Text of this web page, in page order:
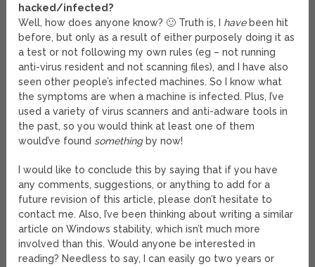
hacked/infected?
Well, how does anyone know? 🙂 Truth is, I havebeen hit
before, but only as a result of either purposely doing it as
a test or not following my own rules (eg – not running
anti-virus resident and not scanning files), and I have also
seen other people’s infected machines. So I know what
the symptoms are when a machine is infected. Plus, I’ve
used a variety of virus scanners and anti-adware tools in
the past, so you would think at least one of them
would’ve found somethingby now!
I would like to conclude this by saying that if you have
any comments, suggestions, or anything to add for a
future revision of this article, please don’t hesitate to
contact me. Also, I’ve been thinking about writing a similar
article on Windows stability, which isn’t much more
involved than this. Would anyone be interested in
reading? Needless to say, I can easily go two years or